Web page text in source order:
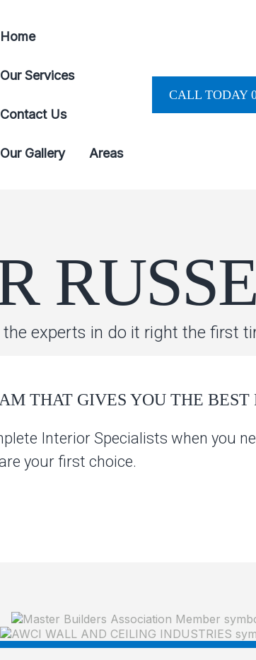
Home
Our Services
Contact Us
Our Gallery Areas
CALL TODAY
experts in do it right the first
THAT GIVES YOU THE BEST
Interior Specialists when you
your first choice.